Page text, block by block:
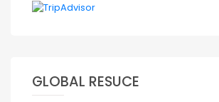
GLOBAL RESUCE